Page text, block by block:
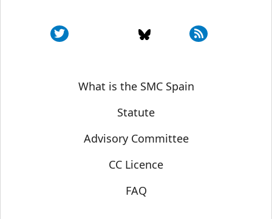
Sobre SMC España
What is the SMC Spain
Statute
Advisory Committee
CC Licence
FAQ